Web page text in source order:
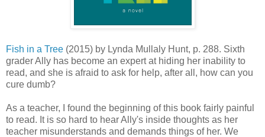
Fish in a Tree (2015) by Lynda Mullaly Hunt, p. 288. Sixth
grader Ally has become an expert at hiding her inability to
read, and she is afraid to ask for help, after all, how can you
cure dumb?
As a teacher, I found the beginning of this book fairly painful
to read. It is so hard to hear Ally's inside thoughts as her
teacher misunderstands and demands things of her. We